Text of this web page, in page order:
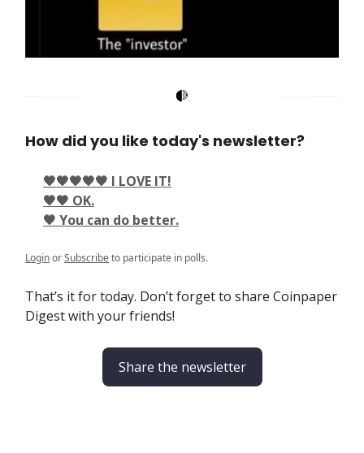
How did you like today's newsletter?
🖤🖤🖤🖤🖤 I LOVE IT!
🖤🖤 OK.
🖤 You can do better.
LoginorSubscribeto participate in polls.
That’s it for today. Don’t forget to share Coinpaper
Digest with your friends!
Share the newsletter